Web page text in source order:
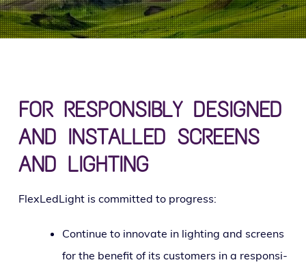
g
a
t
FOR RESPONSIBLY DESIGNED
AND INSTALLED SCREENS
AND LIGHTING
FlexLedLight is com­mit­ted to progress:
Continue to inno­vate in light­ing and screens
for the ben­e­fit of its cus­tomers in a respon­si­